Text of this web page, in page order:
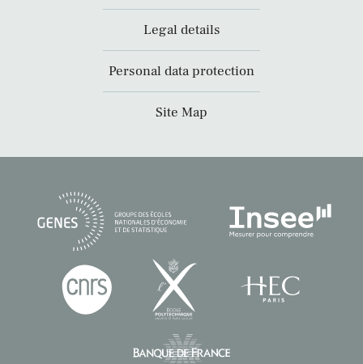
Legal details
Personal data protection
Site Map